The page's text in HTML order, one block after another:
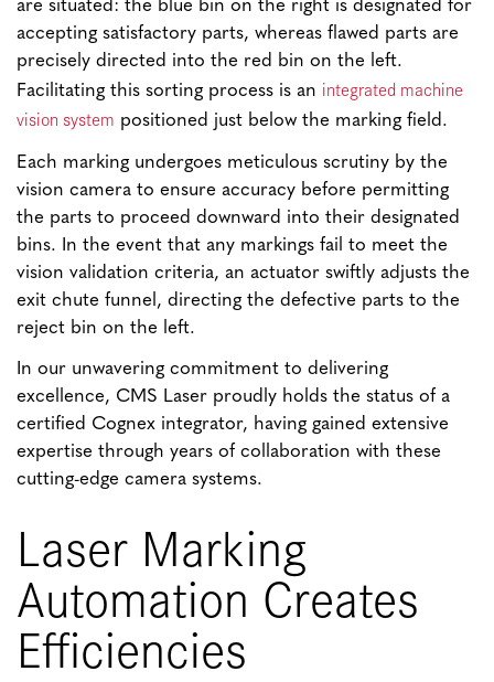
are situated: the blue bin on the right is designated for
accepting satisfactory parts, whereas flawed parts are
precisely directed into the red bin on the left.
Facilitating this sorting process is an integrated machine
vision system positioned just below the marking field.
Each marking undergoes meticulous scrutiny by the
vision camera to ensure accuracy before permitting
the parts to proceed downward into their designated
bins. In the event that any markings fail to meet the
vision validation criteria, an actuator swiftly adjusts the
exit chute funnel, directing the defective parts to the
reject bin on the left.
In our unwavering commitment to delivering
excellence, CMS Laser proudly holds the status of a
certified Cognex integrator, having gained extensive
expertise through years of collaboration with these
cutting-edge camera systems.
Laser Marking
Automation Creates
Efficiencies